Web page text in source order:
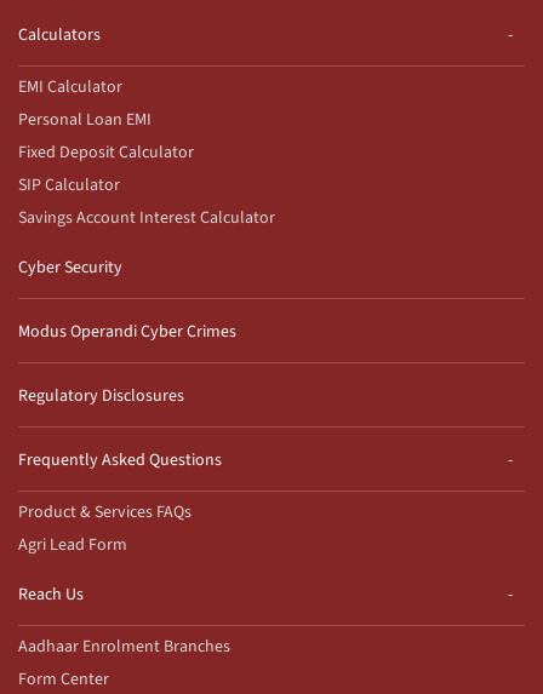
Calculators
EMI Calculator
Personal Loan EMI
Fixed Deposit Calculator
SIP Calculator
Savings Account Interest Calculator
Cyber Security
Modus Operandi Cyber Crimes
Regulatory Disclosures
Frequently Asked Questions
Product & Services FAQs
Agri Lead Form
Reach Us
Aadhaar Enrolment Branches
Form Center